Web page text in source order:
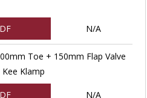
N/A
Toe + 150mm Flap Valve
Klamp
N/A